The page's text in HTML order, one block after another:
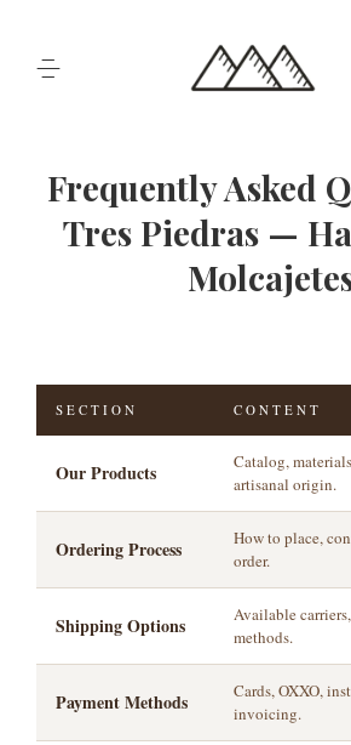
Frequently Asked
Tres Piedras —
SECTION CONTENT
Our Products
Catalog,
artisanal origin.
Ordering Process
How to place,
order.
Shipping Options
Available
methods.
Payment Methods
Cards, OXXO,
invoicing.